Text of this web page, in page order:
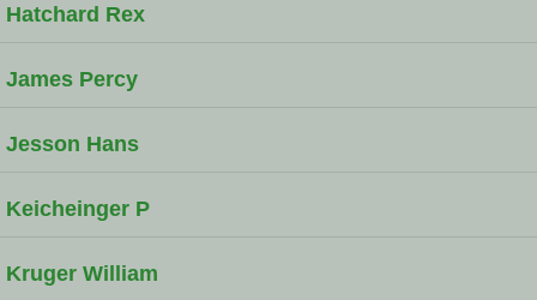
Hatchard Rex
James Percy
Jesson Hans
Keicheinger P
Kruger William